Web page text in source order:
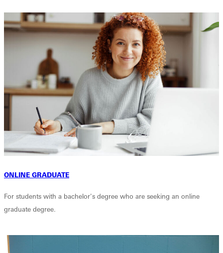
ONLINE GRADUATE
For students with a bachelor's degree who are seeking an online
graduate degree.